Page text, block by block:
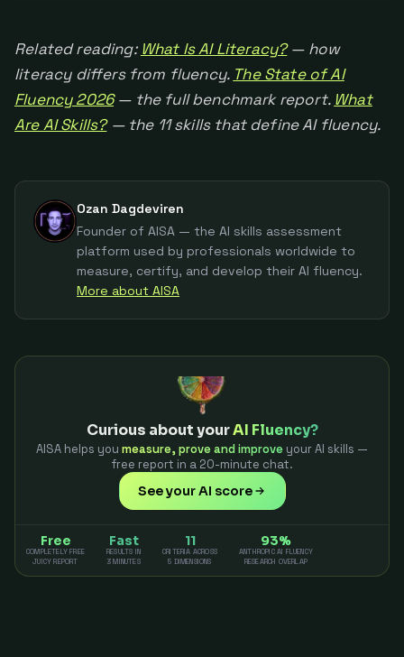
Related reading:What Is AI Literacy?— how
literacy differs from fluency. The State of AI
Fluency 2026— the full benchmark report. What
Are AI Skills?— the 11 skills that define AI fluency.
Ozan Dagdeviren
Founder of AISA — the AI skills assessment
platform used by professionals worldwide to
measure, certify, and develop their AI fluency.
More about AISA
Curious about yourAI Fluency?
AISA helps you measure, prove and improve your AI skills —
free report in a 20-minute chat.
See your AI score
Free
COMPLETELY FREE
JUICY REPORT
Fast
RESULTS IN
3 MINUTES
11
CRITERIA ACROSS
5 DIMENSIONS
93%
ANTHROPIC AI FLUENCY
RESEARCH OVERLAP